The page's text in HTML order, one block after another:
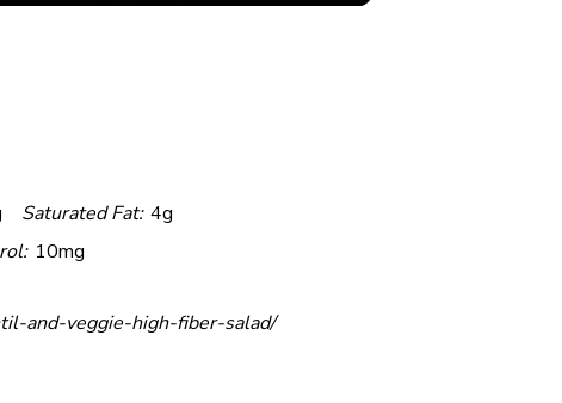
Saturated Fat: 4g
10mg
and-veggie-high-fiber-salad/